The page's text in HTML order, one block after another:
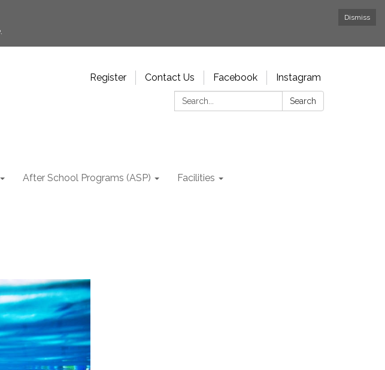
Dismiss
Register Contact Us Facebook
Instagram
Search:
Search
After School Programs (ASP) Facilities